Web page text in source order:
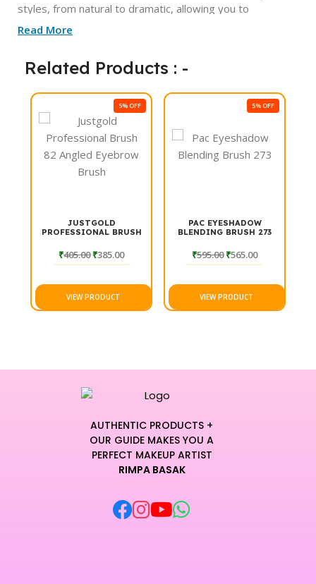
styles, from natural to dramatic, allowing you to
effortlessly switch up your look for any occasion. With
lashes are perfect for both beginners and seasoned
beauty enthusiasts. Enhance your eyes and make a
statement with Makezmia Luxe Eyelashes.
Read More
Related Products : -
5% OFF
JUSTGOLD
PROFESSIONAL BRUSH
BRUSH
₹405.00 ₹385.00
VIEW PRODUCT
5% OFF
PAC EYESHADOW
BLENDING BRUSH 273
₹595.00 ₹565.00
VIEW PRODUCT
AUTHENTIC PRODUCTS +
OUR GUIDE MAKES YOU A
PERFECT MAKEUP ARTIST
RIMPA BASAK